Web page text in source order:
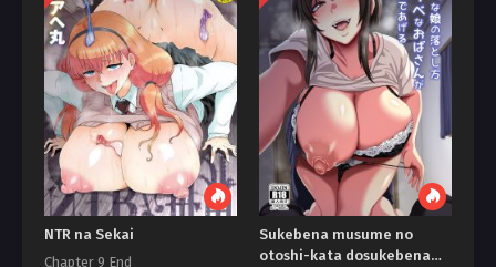
NTR na Sekai
Chapter 9 End
Sukebena musume no
otoshi-kata dosukebena